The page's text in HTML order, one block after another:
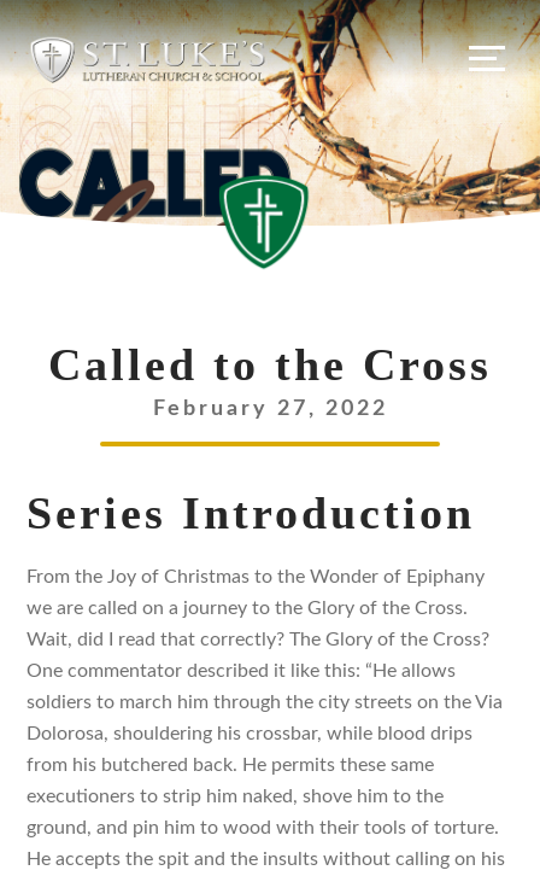
Skip
to
content
Called to the Cross
February 27, 2022
Series Introduction
From the Joy of Christmas to the Wonder of Epiphany
we are called on a journey to the Glory of the Cross.
Wait, did I read that correctly? The Glory of the Cross?
One commentator described it like this: “He allows
soldiers to march him through the city streets on the Via
Dolorosa, shouldering his crossbar, while blood drips
from his butchered back. He permits these same
executioners to strip him naked, shove him to the
ground, and pin him to wood with their tools of torture.
He accepts the spit and the insults without calling on his